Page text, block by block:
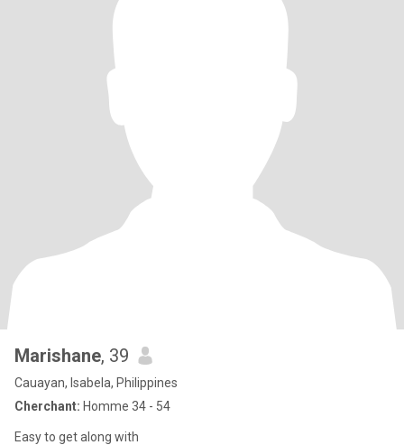
Marishane, 39
Cauayan, Isabela, Philippines
Cherchant: Homme 34 - 54
Easy to get along with